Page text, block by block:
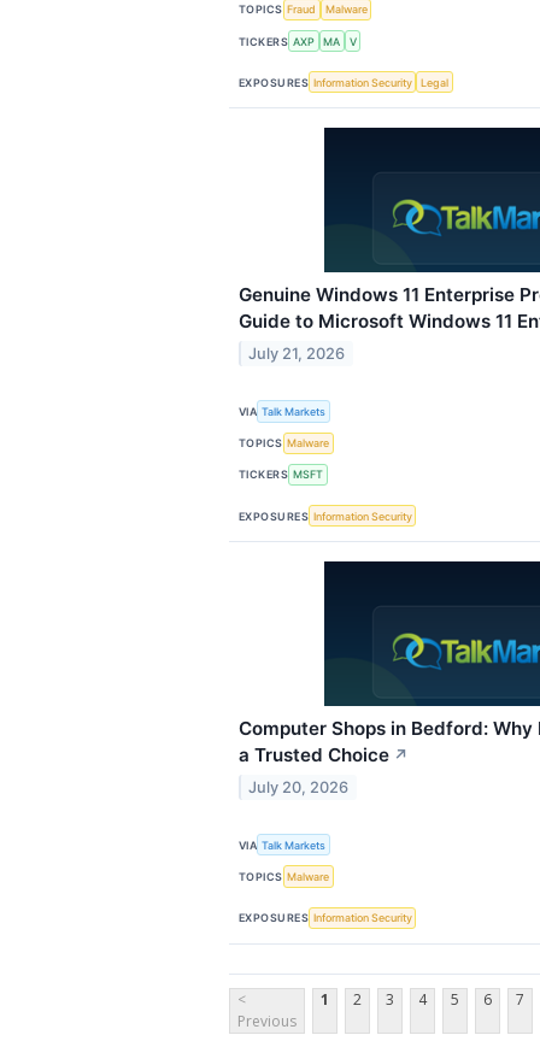
TOPICS Fraud Malware
TICKERS AXP MA V
EXPOSURES Information Security Legal
Genuine Windows 11 Enterprise
Guide to Microsoft Windows 11
July 21, 2026
VIA Talk Markets
TOPICS Malware
TICKERS MSFT
EXPOSURES Information Security
Computer Shops in Bedford:
a Trusted Choice ↗
July 20, 2026
VIA Talk Markets
TOPICS Malware
EXPOSURES Information Security
<
Previous
1 2 3 4 5 6 7